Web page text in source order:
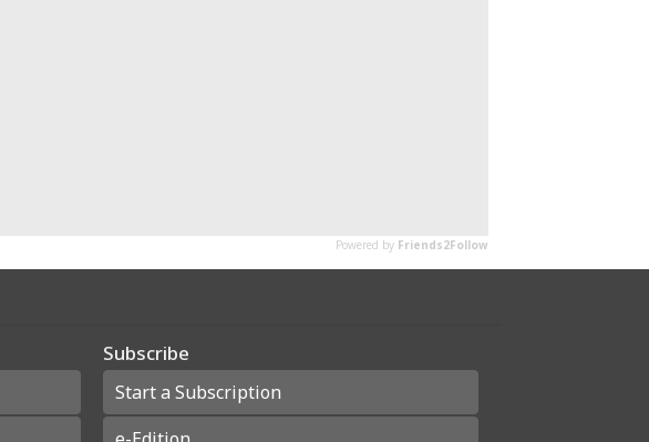
Subscribe
Start a Subscription